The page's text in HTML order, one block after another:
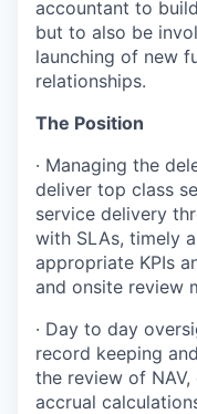
accountant to
but to also be
launching of new
relationships.
The Position
· Managing the
deliver top class
service delivery
with SLAs, timely
appropriate KPIs
and onsite review
· Day to day
record keeping
the review of
accrual